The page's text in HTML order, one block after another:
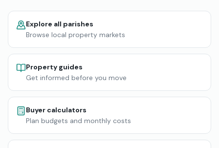
Explore all parishes
Browse local property markets
Property guides
Get informed before you move
Buyer calculators
Plan budgets and monthly costs